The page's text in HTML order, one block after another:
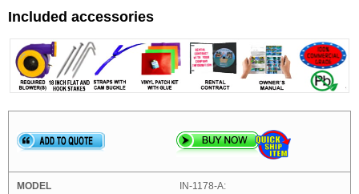
Included accessories
IN-1178-A: